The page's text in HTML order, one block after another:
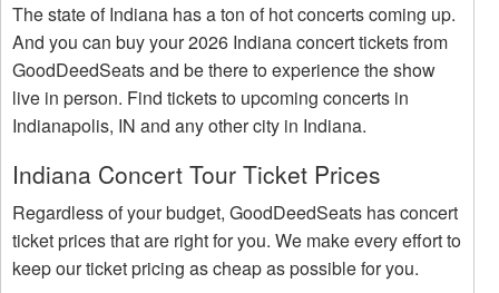
The state of Indiana has a ton of hot concerts coming up.
And you can buy your 2026 Indiana concert tickets from
GoodDeedSeats and be there to experience the show
live in person. Find tickets to upcoming concerts in
Indianapolis, IN and any other city in Indiana.
Indiana Concert Tour Ticket Prices
Regardless of your budget, GoodDeedSeats has concert
ticket prices that are right for you. We make every effort to
keep our ticket pricing as cheap as possible for you.